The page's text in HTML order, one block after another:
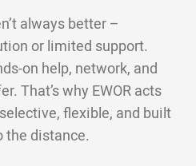
always better –
or limited support.
on help, network, and
That’s why EWOR acts
flexible, and built
the distance.